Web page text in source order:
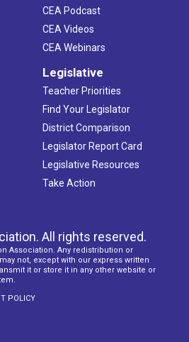
CEA Podcast
CEA Videos
CEA Webinars
Legislative
Teacher Priorities
Find Your Legislator
District Comparison
Legislator Report Card
Legislative Resources
Take Action
All rights reserved.
Association. Any redistribution or
not, except with our express written
it or store it in any other website or
POLICY